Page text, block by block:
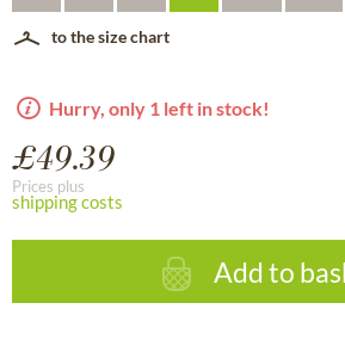
to the size chart
Hurry, only 1 left in stock!
£49.39
Prices plus
shipping costs
Add to